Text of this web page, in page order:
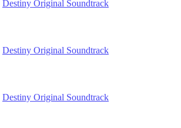
Destiny Original Soundtrack
Destiny Original Soundtrack
Destiny Original Soundtrack